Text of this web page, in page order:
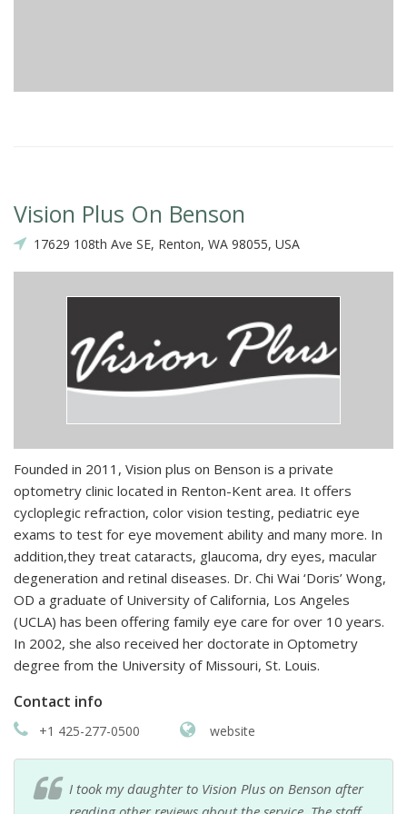
Vision Plus On Benson
17629 108th Ave SE, Renton, WA 98055, USA
Founded in 2011, Vision plus on Benson is a private
optometry clinic located in Renton-Kent area. It offers
cycloplegic refraction, color vision testing, pediatric eye
exams to test for eye movement ability and many more. In
addition,they treat cataracts, glaucoma, dry eyes, macular
degeneration and retinal diseases. Dr. Chi Wai ‘Doris’ Wong,
OD a graduate of University of California, Los Angeles
(UCLA) has been offering family eye care for over 10 years.
In 2002, she also received her doctorate in Optometry
degree from the University of Missouri, St. Louis.
Contact info
+1 425-277-0500 website
I took my daughter to Vision Plus on Benson after